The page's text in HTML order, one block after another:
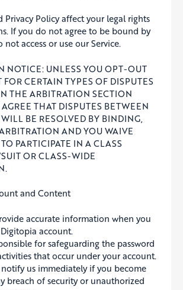
Privacy Policy affect your legal rights
If you do not agree to be bound by
not access or use our Service.
NOTICE: UNLESS YOU OPT-OUT
CERTAIN TYPES OF DISPUTES
THE ARBITRATION SECTION
THAT DISPUTES BETWEEN
BE RESOLVED BY BINDING,
AND YOU WAIVE
PARTICIPATE IN A CLASS
OR CLASS-WIDE
and Content
accurate information when you
account.
for safeguarding the password
that occur under your account.
us immediately if you become
breach of security or unauthorized